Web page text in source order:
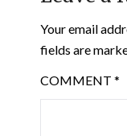
Your email
fields are
COMMENT *